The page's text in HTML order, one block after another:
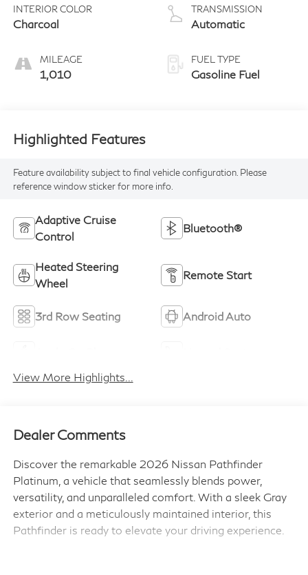
INTERIOR COLOR
Charcoal
MILEAGE
1,010
TRANSMISSION
Automatic
FUEL TYPE
Gasoline Fuel
Highlighted Features
Feature availability subject to final vehicle configuration. Please
reference window sticker for more info.
Adaptive Cruise
Control
Bluetooth®
Heated Steering
Wheel
Remote Start
3rd Row Seating Android Auto
View More Highlights...
Dealer Comments
Discover the remarkable 2026 Nissan Pathfinder
Platinum, a vehicle that seamlessly blends power,
versatility, and unparalleled comfort. With a sleek Gray
exterior and a meticulously maintained interior, this
Pathfinder is ready to elevate your driving experience.